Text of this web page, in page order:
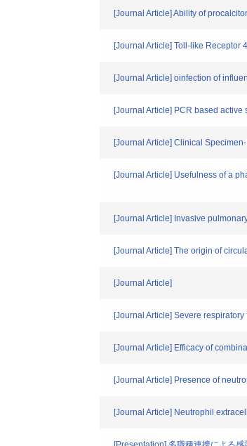
[Journal Article] Ability of
[Journal Article] Toll-like Receptor
[Journal Article] oinfection of
[Journal Article] PCR based
[Journal Article] Clinical
[Journal Article] Usefulness of a
[Journal Article] Invasive
[Journal Article] The origin of
[Journal Article]
[Journal Article] Severe
[Journal Article] Efficacy of
[Journal Article] Presence of
[Journal Article] Neutrophil